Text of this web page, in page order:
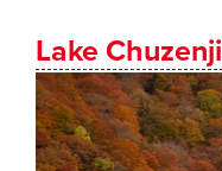
Lake Chuzenji